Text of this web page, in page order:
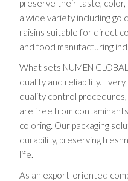
preserve their taste,
a wide variety including
raisins suitable for direct
and food manufacturing
What sets NUMEN
quality and reliability.
quality control
are free from
coloring. Our packaging
durability, preserving
life.
As an export-oriented